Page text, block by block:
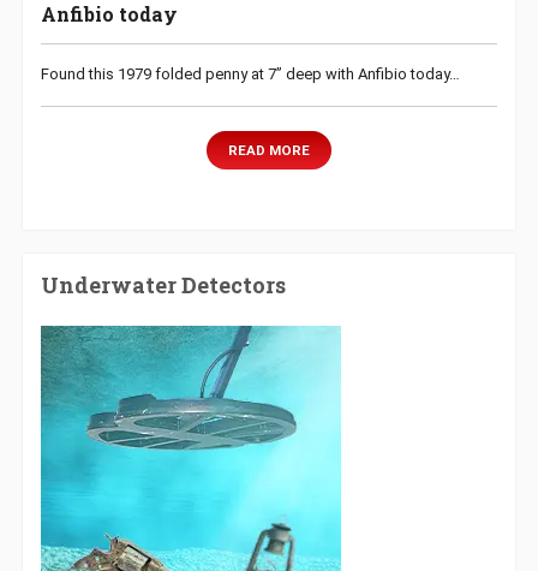
Anfibio today
Found this 1979 folded penny at 7” deep with Anfibio today…
READ MORE
Underwater Detectors